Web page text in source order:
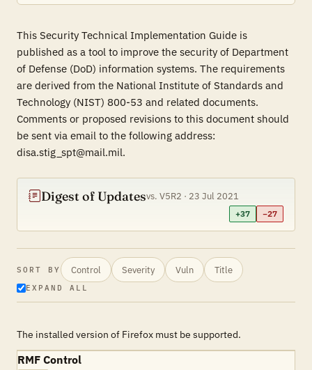
This Security Technical Implementation Guide is
published as a tool to improve the security of Department
of Defense (DoD) information systems. The requirements
are derived from the National Institute of Standards and
Technology (NIST) 800-53 and related documents.
Comments or proposed revisions to this document should
be sent via email to the following address:
disa.stig_spt@mail.mil.
Digest of Updatesvs. V5R2 · 23 Jul 2021
+37 −27
SORT BY Control Severity Vuln Title
EXPAND ALL
The installed version of Firefox must be supported.
RMF Control